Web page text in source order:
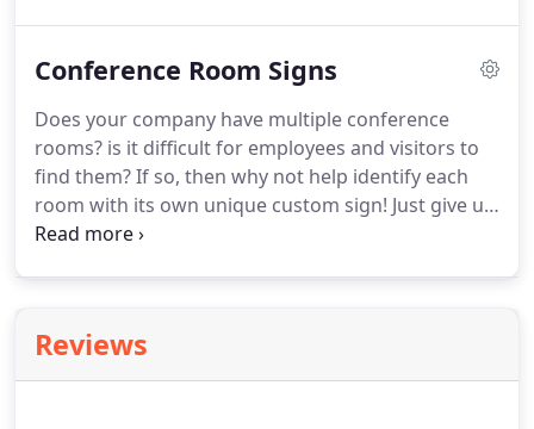
office windows or doors with a frosted vinyl to give
Conference Room Signs
Does your company have multiple conference
rooms? is it difficult for employees and visitors to
find them?If so, then why not help identify each
room with its own unique custom sign! Just give us
the name of the room and let Five Star go to work.
metal!
Reviews